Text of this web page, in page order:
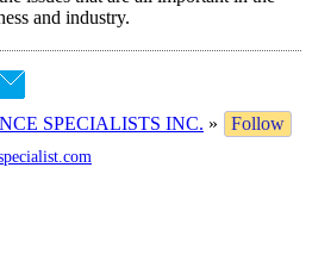
and industry.
SPECIALISTS INC. »
Follow